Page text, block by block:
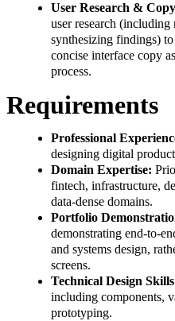
User Research &
user research
synthesizing findings)
concise interface copy
process.
Requirements
Professional
designing digital
Domain Expertise:
fintech, infrastructure,
data-dense domains.
Portfolio
demonstrating end-to-
and systems design,
screens.
Technical Design
including components,
prototyping.